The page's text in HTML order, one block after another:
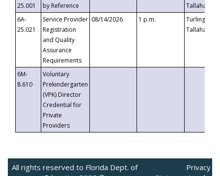
25.001
by Reference
6A-
25.021
Service Provider
Registration
and Quality
Assurance
Requirements
08/14/2026 1 p.m.
Turlington
6M-
8.610
Voluntary
Prekindergarten
(VPK) Director
Credential for
Private
Providers
All rights reserved to Florida Dept. of
Privacy